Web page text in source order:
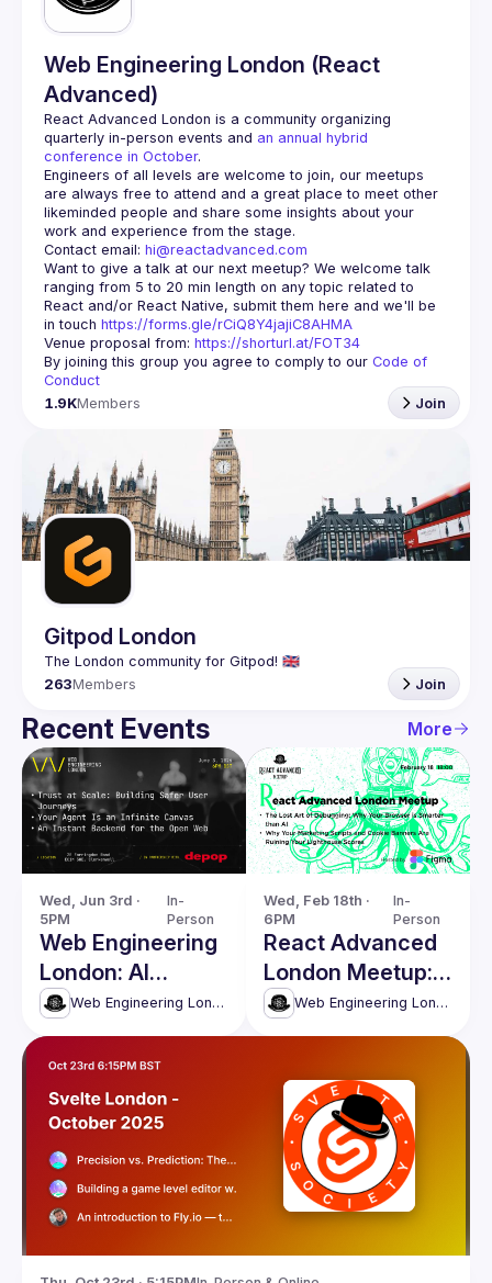
Web Engineering London (React
Advanced)
React Advanced London is a community organizing
quarterly in-person events and an annual hybrid
conference in October.
Engineers of all levels are welcome to join, our meetups
are always free to attend and a great place to meet other
likeminded people and share some insights about your
Contact email: hi@reactadvanced.com
Want to give a talk at our next meetup? We welcome talk
ranging from 5 to 20 min length on any topic related to
React and/or React Native, submit them here and we'll be
in touch https://forms.gle/rCiQ8Y4jajiC8AHMA
Venue proposal from: https://shorturl.at/FOT34
By joining this group you agree to comply to our Code of
Conduct
1.9KMembers Join
Gitpod London
263Members Join
Recent Events More
Wed, Jun 3rd ·
5PM
In-
Person
Web Engineering
London: AI
Agents, Security
& Modern Web
Systems
Web Engineering London (React Advanced)
Wed, Feb 18th ·
6PM
In-
Person
React Advanced
London Meetup:
The Lost Art of
Debugging &
Web Engineering London (React Advanced)